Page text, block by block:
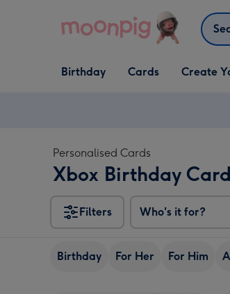
Search
Open Birthday
dropdown
Birthday
Open Cards
dropdown
Cards
Open
Create
Personalised Cards
Xbox Birthday
Filters Who's it for?
Birthday For Her For Him